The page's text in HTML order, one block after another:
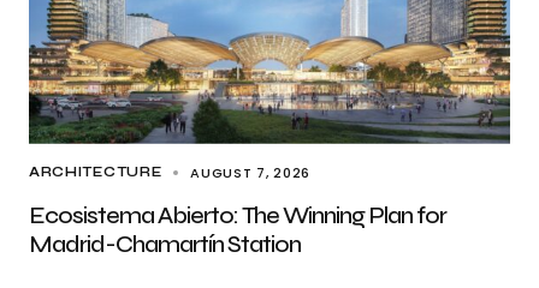
ARCHITECTURE AUGUST 7, 2026
Ecosistema Abierto: The Winning Plan for
Madrid-Chamartín Station